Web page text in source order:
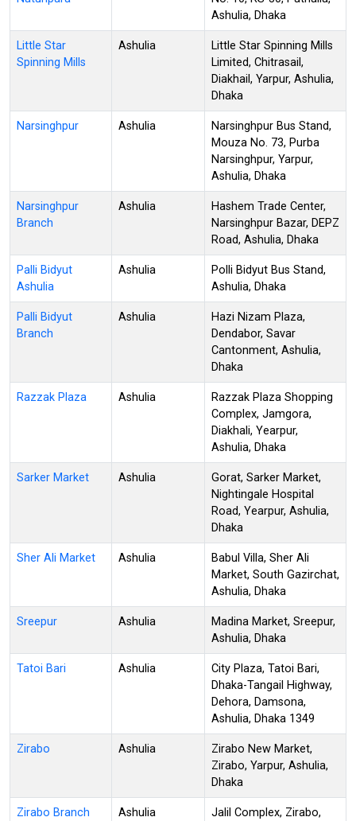
Ashulia, Dhaka
Little Star
Spinning Mills
Ashulia
Little Star Spinning Mills
Limited, Chitrasail,
Diakhail, Yarpur, Ashulia,
Dhaka
Narsinghpur Ashulia
Narsinghpur Bus Stand,
Mouza No. 73, Purba
Narsinghpur, Yarpur,
Ashulia, Dhaka
Narsinghpur
Branch
Ashulia
Hashem Trade Center,
Narsinghpur Bazar, DEPZ
Road, Ashulia, Dhaka
Palli Bidyut
Ashulia
Ashulia
Polli Bidyut Bus Stand,
Ashulia, Dhaka
Palli Bidyut
Branch
Ashulia
Hazi Nizam Plaza,
Dendabor, Savar
Cantonment, Ashulia,
Dhaka
Razzak Plaza Ashulia
Razzak Plaza Shopping
Complex, Jamgora,
Diakhali, Yearpur,
Ashulia, Dhaka
Sarker Market Ashulia
Gorat, Sarker Market,
Nightingale Hospital
Road, Yearpur, Ashulia,
Dhaka
Sher Ali Market Ashulia
Babul Villa, Sher Ali
Market, South Gazirchat,
Ashulia, Dhaka
Sreepur Ashulia
Madina Market, Sreepur,
Ashulia, Dhaka
Tatoi Bari Ashulia
City Plaza, Tatoi Bari,
Dhaka-Tangail Highway,
Dehora, Damsona,
Ashulia, Dhaka 1349
Zirabo Ashulia
Zirabo New Market,
Zirabo, Yarpur, Ashulia,
Dhaka
Zirabo Branch Ashulia
Jalil Complex, Zirabo,